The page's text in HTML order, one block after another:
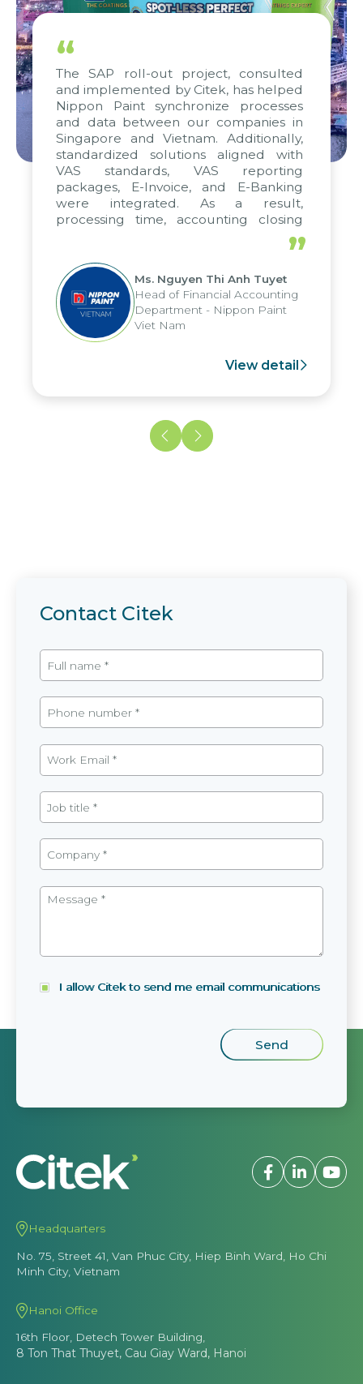
“
The SAP roll-out project, consulted
and implemented by Citek, has helped
Nippon Paint synchronize processes
and data between our companies in
Singapore and Vietnam. Additionally,
standardized solutions aligned with
VAS standards, VAS reporting
packages, E-Invoice, and E-Banking
were integrated. As a result,
processing time, accounting closing
periods, and report submission were
reduced by up to seven days, enabling
us to fully leverage the strengths of
the group's analytical reporting system
and apply it across various operations
and units.
”
Ms. Nguyen Thi Anh Tuyet
Head of Financial Accounting
Department - Nippon Paint
Viet Nam
View detail
Contact Citek
I allow Citek to send me email communications
Headquarters
No. 75, Street 41, Van Phuc City, Hiep Binh Ward, Ho Chi
Minh City, Vietnam
Hanoi Office
16th Floor, Detech Tower Building,
8 Ton That Thuyet, Cau Giay Ward, Hanoi